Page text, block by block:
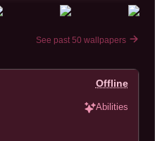
See past 50 wallpapers
Offline
Abilities